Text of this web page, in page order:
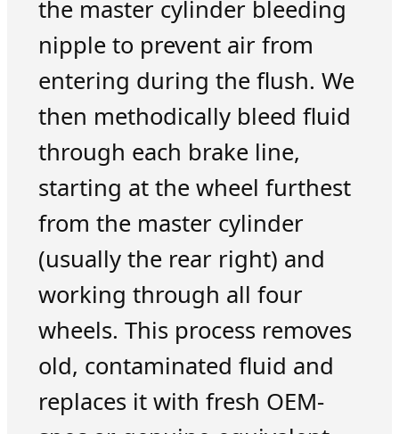
the master cylinder bleeding
nipple to prevent air from
entering during the flush. We
then methodically bleed fluid
through each brake line,
starting at the wheel furthest
from the master cylinder
(usually the rear right) and
working through all four
wheels. This process removes
old, contaminated fluid and
replaces it with fresh OEM-